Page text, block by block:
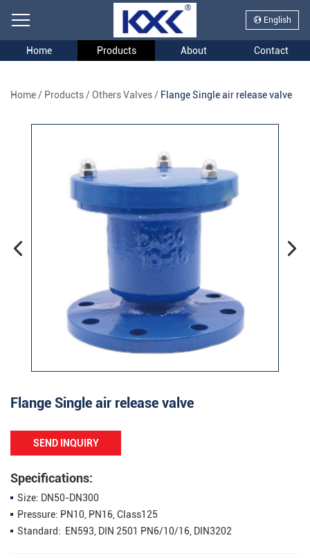
English
Home Products About Contact
Home/ Products/Others Valves/ Flange Single air release valve
Flange Single air release valve
SEND INQUIRY
Specifications:
Size: DN50-DN300
Pressure: PN10, PN16, Class125
Standard: EN593, DIN 2501 PN6/10/16, DIN3202